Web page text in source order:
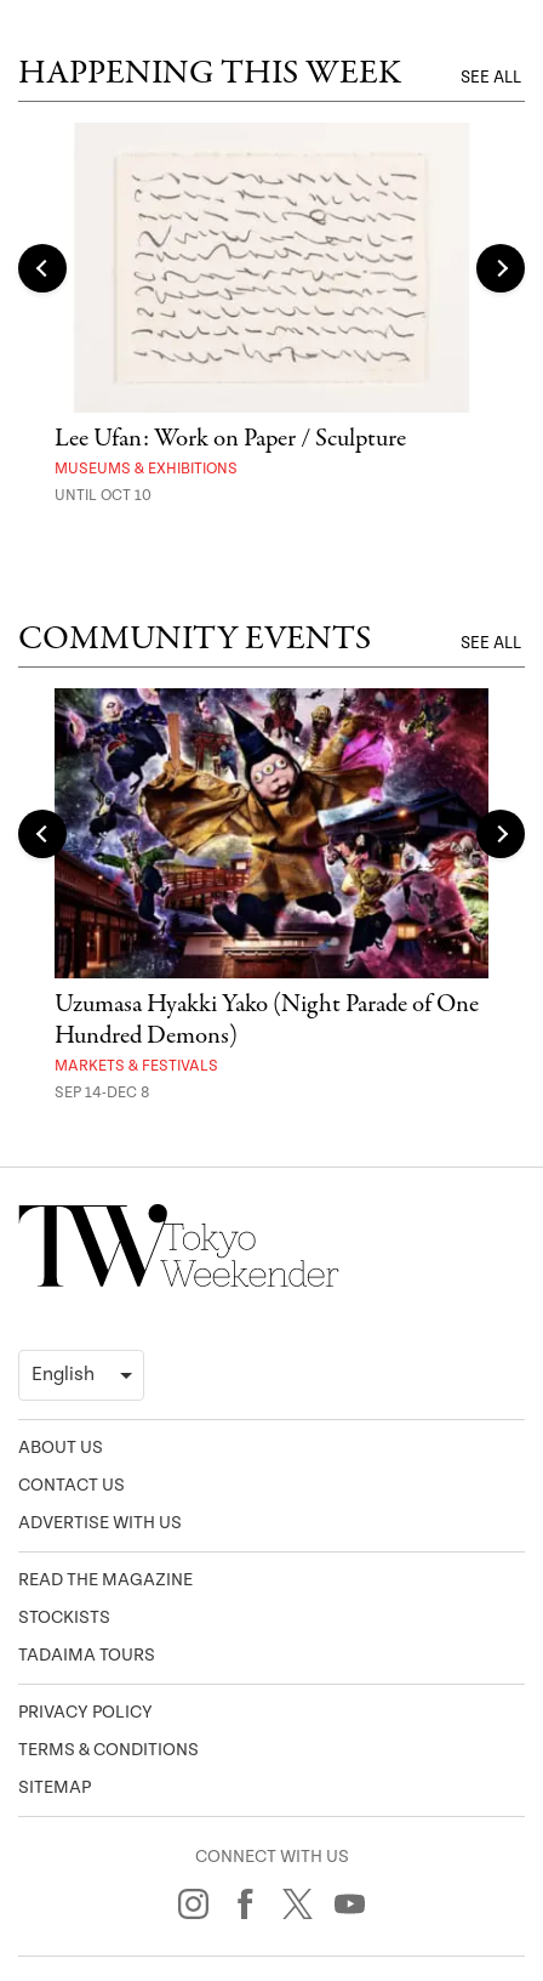
HAPPENING THIS WEEK SEE ALL
Lee Ufan: Work on Paper / Sculpture
MUSEUMS & EXHIBITIONS
UNTIL OCT 10
COMMUNITY EVENTS SEE ALL
Uzumasa Hyakki Yako (Night Parade of One
Hundred Demons)
MARKETS & FESTIVALS
SEP 14-DEC 8
ABOUT US
CONTACT US
ADVERTISE WITH US
READ THE MAGAZINE
STOCKISTS
TADAIMA TOURS
PRIVACY POLICY
TERMS & CONDITIONS
SITEMAP
CONNECT WITH US